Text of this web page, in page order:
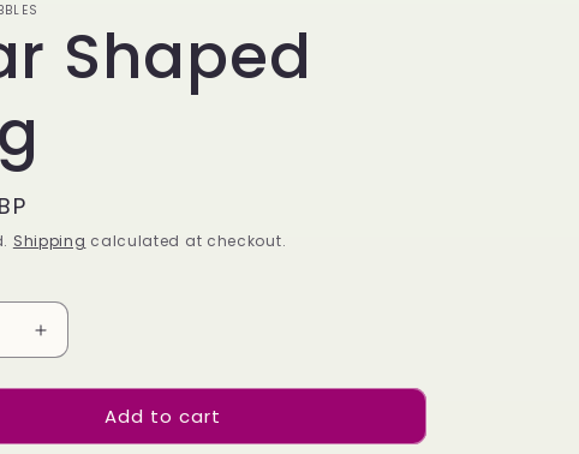
Shaped
Shipping calculated at checkout.
Increase
quantity
for
Shaped
Add to cart